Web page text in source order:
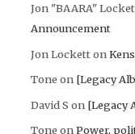
Jon "BAARA"
Announcement
Jon Locketton
Tone on [Legacy
David S on [Legacy
Tone onPower,